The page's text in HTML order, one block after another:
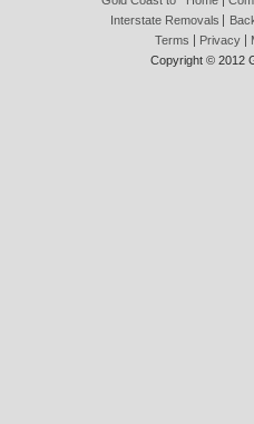
Interstate Removals
Terms
Privacy
Copyright © 2012